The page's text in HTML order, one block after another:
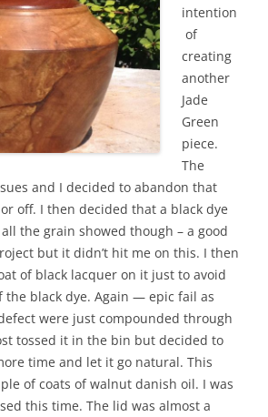
intention
of
creating
another
Jade
Green
piece.
The
and I decided to abandon that
off. I then decided that a black dye
the grain showed though – a good
but it didn’t hit me on this. I then
of black lacquer on it just to avoid
the black dye. Again — epic fail as
were just compounded through
tossed it in the bin but decided to
time and let it go natural. This
of coats of walnut danish oil. I was
this time. The lid was almost a